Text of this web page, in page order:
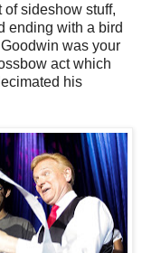
of sideshow stuff,
ending with a bird
was your
act which
his